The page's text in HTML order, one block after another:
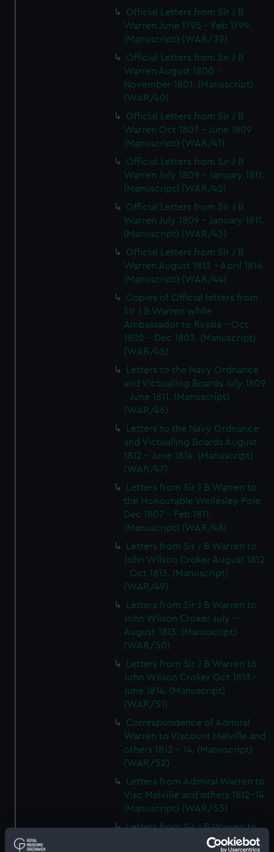
Official Letters from Sir J B
Warren June 1795 - Feb 1799.
(Manuscript) (WAR/39)
Official Letters from Sir J B
Warren August 1800 -
November 1801. (Manuscript)
(WAR/40)
Official Letters from Sir J B
Warren Oct 1807 - June 1809
(Manuscript) (WAR/41)
Official Letters from Sir J B
Warren July 1809 - January 1811.
(Manuscript) (WAR/42)
Official Letters from Sir J B
Warren July 1809 - January 1811.
(Manuscript) (WAR/43)
Official Letters from Sir J B
Warren August 1813 - April 1814.
(Manuscript) (WAR/44)
Copies of Official letters from
SIr J B Warren while
Ambassador to Russia - Oct
1802 - Dec 1803. (Manuscript)
(WAR/45)
Letters to the Navy Ordnance
and Victualling Boards July 1809
- June 1811. (Manuscript)
(WAR/46)
Letters to the Navy Ordnance
and Victualling Boards August
1812 - June 1814. (Manuscript)
(WAR/47)
Letters from Sir J B Warren to
the Honourable Wellesley Pole
Dec 1807 - Feb 1811.
(Manuscript) (WAR/48)
Letters from Sir J B Warren to
John Wilson Croker August 1812
- Oct 1813. (Manuscript)
(WAR/49)
Letters from Sir J B Warren to
John Wilson Croker July -
August 1813. (Manuscript)
(WAR/50)
Letters from Sir J B Warren to
John Wilson Croker Oct 1813 -
June 1814. (Manuscript)
(WAR/51)
Correspondence of Admiral
Warren to Viscount Melville and
others 1812 - 14. (Manuscript)
(WAR/52)
Letters from Admiral Warren to
Visc Melville and others 1812-14.
(Manuscript) (WAR/53)
Letters from Sir J B Warren to
Admirals to Adms Stirling and